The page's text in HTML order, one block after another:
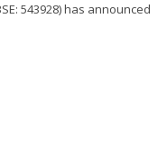
543928) has announced